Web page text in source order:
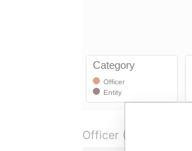
Officer (1)